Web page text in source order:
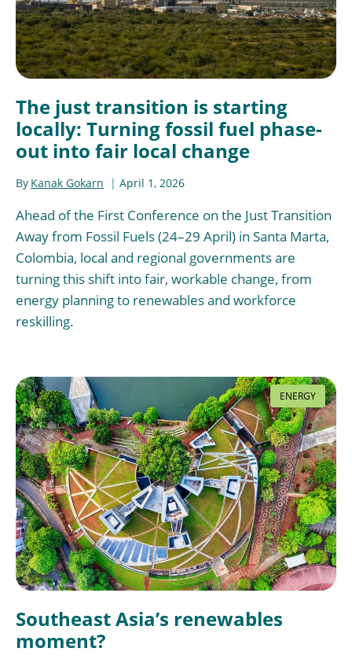
The just transition is starting
locally: Turning fossil fuel phase-
out into fair local change
By Kanak Gokarn April 1, 2026
Ahead of the First Conference on the Just Transition
Away from Fossil Fuels (24–29 April) in Santa Marta,
Colombia, local and regional governments are
turning this shift into fair, workable change, from
energy planning to renewables and workforce
reskilling.
ENERGY
Southeast Asia’s renewables
moment?